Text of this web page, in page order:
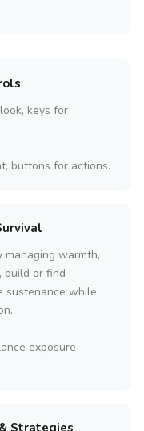
keys for
buttons for actions.
managing warmth,
build or find
sustenance while
exposure
Strategies